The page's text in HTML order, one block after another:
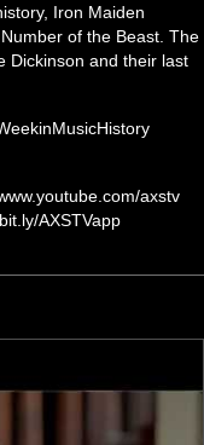
Iron Maiden
of the Beast. The
Dickinson and their last
axstv
AXSTVapp